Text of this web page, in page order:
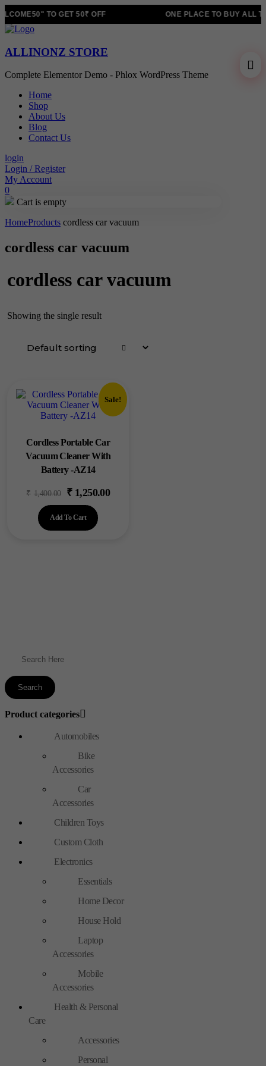
TO GET 50₹ OFF ONE PLACE TO BUY ALL
ALLINONZ STORE
Complete Elementor Demo - Phlox WordPress Theme
Home
Shop
About Us
Blog
Contact Us
login
Login / Register
My Account
0
Cart is empty
HomeProducts cordless car vacuum
cordless car vacuum
cordless car vacuum
Showing the single result
Sale!
Cordless Portable Car
Vacuum Cleaner With
Battery -AZ14
₹ 1,400.00
Original
price
was:
₹ 1,250.00Current
Add To Cart
Product categories
Automobiles
Bike
Accessories
Car
Accessories
Children Toys
Custom Cloth
Electronics
Essentials
Home Decor
House Hold
Laptop
Accessories
Mobile
Accessories
Health & Personal
Care
Accessories
Personal